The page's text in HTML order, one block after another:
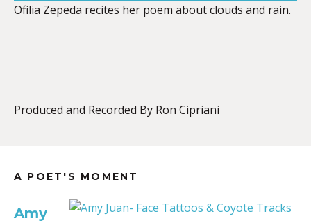
LINK
Ofilia Zepeda recites her poem about clouds and rain.
Produced and Recorded By Ron Cipriani
A POET'S MOMENT
Amy